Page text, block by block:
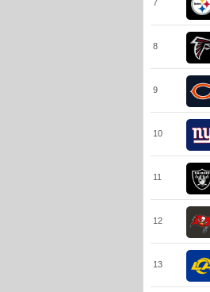
7
8
9
10
11
12
13